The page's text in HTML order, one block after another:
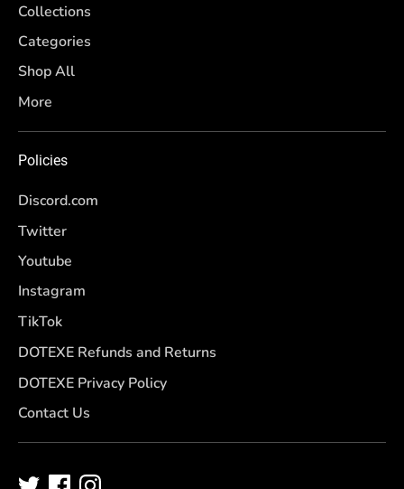
Collections
Categories
Shop All
More
Policies
Discord.com
Twitter
Youtube
Instagram
TikTok
DOTEXE Refunds and Returns
DOTEXE Privacy Policy
Contact Us